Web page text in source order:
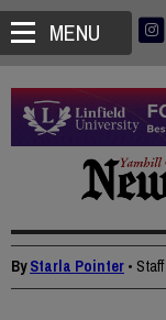
MENU
ByStarla Pointer •